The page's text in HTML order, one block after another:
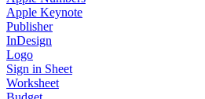
Apple Keynote
Publisher
InDesign
Logo
Sign in Sheet
Worksheet